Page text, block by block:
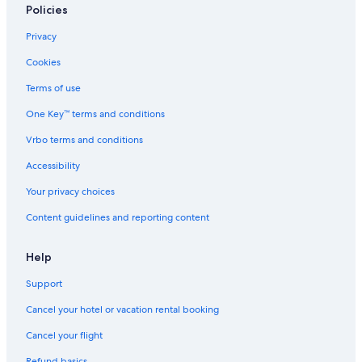
rh
o
m
e
c
a
e
Policies
Privacy
Cookies
Terms of use
One Key™ terms and conditions
Vrbo terms and conditions
Accessibility
Your privacy choices
Content guidelines and reporting content
Help
Support
Cancel your hotel or vacation rental booking
Cancel your flight